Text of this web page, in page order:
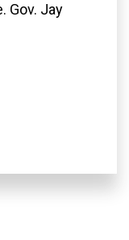
Gov. Jay